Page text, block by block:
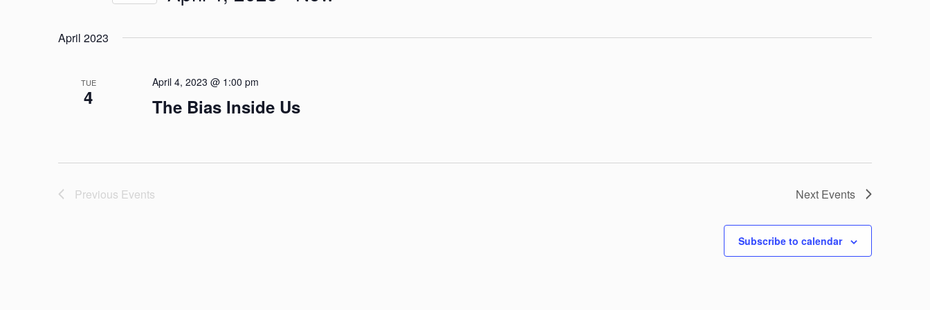
and
Views
Navigation
April 2023
TUE
4
April 4, 2023 @ 1:00 pm
The Bias Inside Us
Previous Events Next Events
Subscribe to calendar